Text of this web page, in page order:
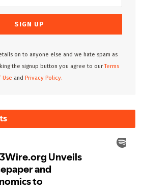
on to anyone else and we hate spam as
the signup button you agree to ourTerms
Use and Privacy Policy.